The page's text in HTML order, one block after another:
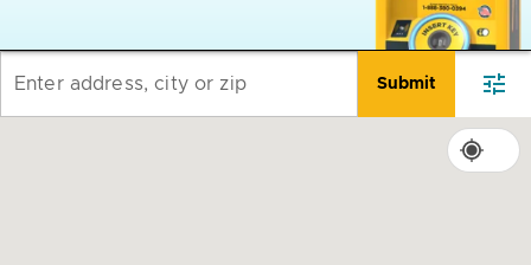
Enter address, city or zip Submit tune